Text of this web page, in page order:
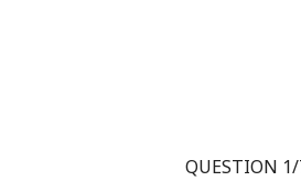
QUESTION